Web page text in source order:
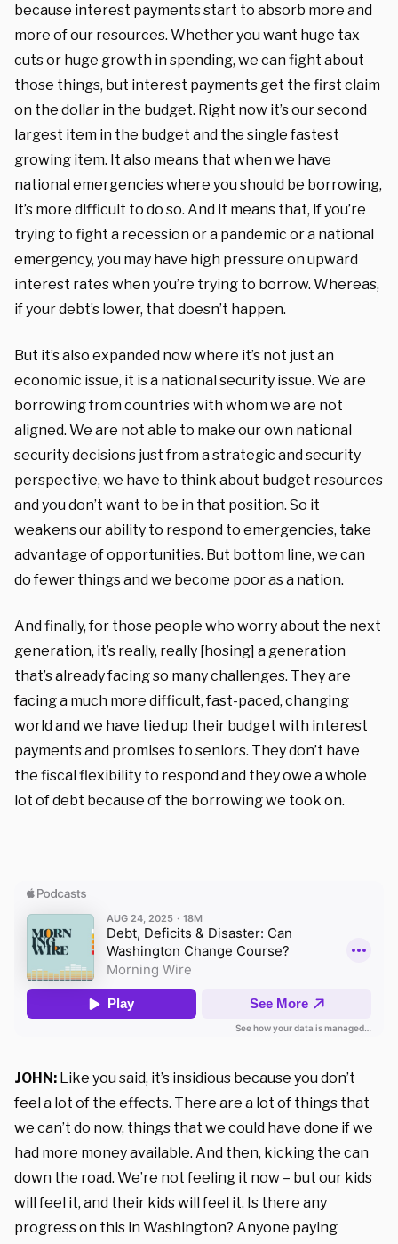
because interest payments start to absorb more and
more of our resources. Whether you want huge tax
cuts or huge growth in spending, we can fight about
those things, but interest payments get the first claim
on the dollar in the budget. Right now it’s our second
largest item in the budget and the single fastest
growing item. It also means that when we have
national emergencies where you should be borrowing,
it’s more difficult to do so. And it means that, if you’re
trying to fight a recession or a pandemic or a national
emergency, you may have high pressure on upward
interest rates when you’re trying to borrow. Whereas,
if your debt’s lower, that doesn’t happen.
But it’s also expanded now where it’s not just an
economic issue, it is a national security issue. We are
borrowing from countries with whom we are not
aligned. We are not able to make our own national
security decisions just from a strategic and security
perspective, we have to think about budget resources
and you don’t want to be in that position. So it
weakens our ability to respond to emergencies, take
advantage of opportunities. But bottom line, we can
do fewer things and we become poor as a nation.
And finally, for those people who worry about the next
generation, it’s really, really [hosing] a generation
that’s already facing so many challenges. They are
facing a much more difficult, fast-paced, changing
world and we have tied up their budget with interest
payments and promises to seniors. They don’t have
the fiscal flexibility to respond and they owe a whole
lot of debt because of the borrowing we took on.
JOHN: Like you said, it’s insidious because you don’t
feel a lot of the effects. There are a lot of things that
we can’t do now, things that we could have done if we
had more money available. And then, kicking the can
down the road. We’re not feeling it now – but our kids
will feel it, and their kids will feel it. Is there any
progress on this in Washington? Anyone paying